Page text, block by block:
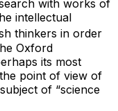
with works of
intellectual
thinkers in order
Oxford
its most
point of view of
of “science